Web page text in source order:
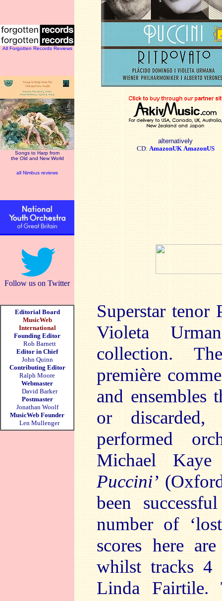
All Forgotten Records Reviews
Songs to Harp from
the Old and New World
all Nimbus reviews
Follow us on Twitter
Editorial Board
MusicWeb
International
Founding Editor
Rob Barnett
Editor in Chief
John Quinn
Contributing Editor
Ralph Moore
Webmaster
David Barker
Postmaster
Jonathan Woolf
MusicWeb Founder
Len Mullenger
alternatively
CD: AmazonUK AmazonUS
Superstar tenor
Violeta
collection.
première
and ensembles
or
performed
Michael
Puccini’
been
number of
scores here
whilst tracks 4
Linda Fairtile.